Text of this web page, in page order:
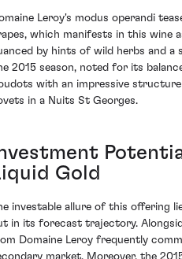
Leroy's modus operandi
which manifests in this wine
by hints of wild herbs and a
2015 season, noted for its
with an impressive
in a Nuits St Georges.
Gold
investable allure of this offering
in its forecast trajectory.
Domaine Leroy frequently
market. Moreover, the